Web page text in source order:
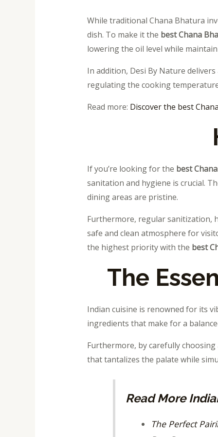
While traditional Chana Bhatura
dish. To make it the best Chana
lowering the oil level while
In addition, Desi By Nature
regulating the cooking
Read more: Discover the best
If you’re looking for the best
sanitation and hygiene is crucial.
dining areas are pristine.
Furthermore, regular sanitization,
safe and clean atmosphere for
the highest priority with the best
The
Indian cuisine is renowned for its
ingredients that make for a
Furthermore, by carefully
that tantalizes the palate while
Read More
The Perfect